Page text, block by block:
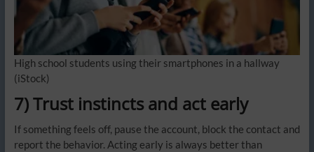
High school students using their smartphones in a hallway
(iStock)
7) Trust instincts and act early
If something feels off, pause the account, block the contact and
report the behavior. Acting early is always better than